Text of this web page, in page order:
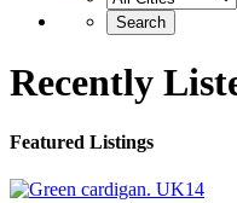
Recently
Featured Listings